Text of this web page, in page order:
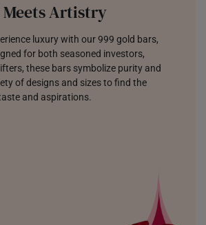
Artistry
luxury with our 999 gold bars,
for both seasoned investors,
these bars symbolize purity and
of designs and sizes to find the
and aspirations.